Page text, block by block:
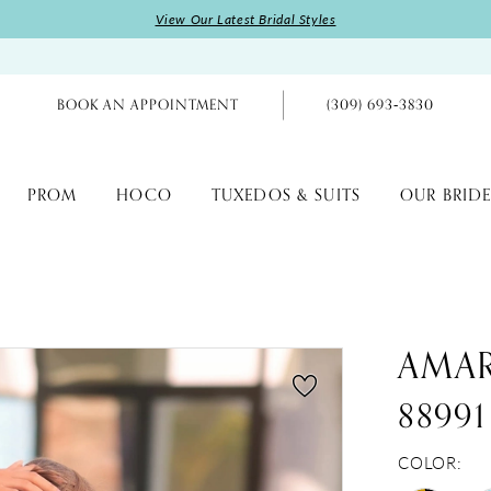
View Our Latest Bridal Styles
BOOK AN APPOINTMENT (309) 693‑3830
PROM HOCO TUXEDOS & SUITS OUR
88991
COLOR: